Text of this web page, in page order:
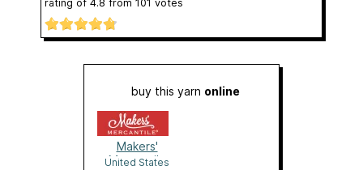
rating of 4.8 from 101 votes
buy this yarn online
Makers'
Mercantile
United States